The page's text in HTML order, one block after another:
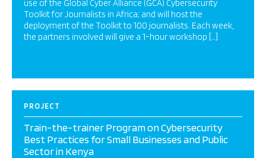
use of the Global Cyber Alliance (GCA) Cybersecurity
Toolkit for Journalists in Africa; and will host the
deployment of the Toolkit to 100 journalists. Each week,
the partners involved will give a 1-hour workshop […]
PROJECT
Train-the-trainer Program on Cybersecurity
Best Practices for Small Businesses and Public
Sector in Kenya